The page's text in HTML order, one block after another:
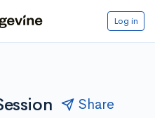
Log in
Share